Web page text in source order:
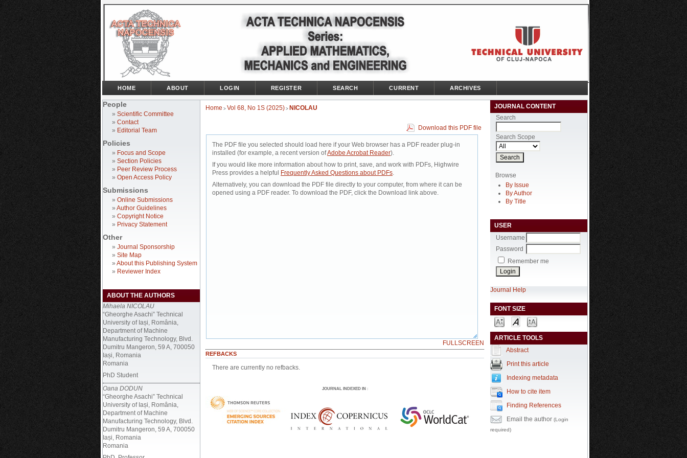
People
» Scientific Committee
» Contact
» Editorial Team
Policies
» Focus and Scope
» Section Policies
» Peer Review Process
» Open Access Policy
Submissions
» Online Submissions
» Author Guidelines
» Copyright Notice
» Privacy Statement
Other
» Journal Sponsorship
» Site Map
» About this Publishing System
» Reviewer Index
ABOUT THE AUTHORS
Mihaela NICOLAU
“Gheorghe Asachi” Technical
University of Iași, România,
Department of Machine
Manufacturing Technology, Blvd.
Dumitru Mangeron, 59 A, 700050
Iași, Romania
Romania
PhD Student
Oana DODUN
“Gheorghe Asachi” Technical
University of Iași, România,
Department of Machine
Manufacturing Technology, Blvd.
Dumitru Mangeron, 59 A, 700050
Iași, Romania
Romania
JOURNAL CONTENT
Search
Search Scope
Browse
By Issue
By Author
By Title
USER
Username
Password
Remember me
Journal Help
FONT SIZE
ARTICLE TOOLS
Abstract
Print this article
Indexing metadata
How to cite item
Finding References
Email the author (Login
required)
HOME ABOUT LOGIN REGISTER SEARCH CURRENT ARCHIVES
Home > Vol 68, No 1S (2025) > NICOLAU
Download this PDF file
The PDF file you selected should load here if your Web browser has a PDF reader plug-in
installed (for example, a recent version ofAdobe Acrobat Reader).
If you would like more information about how to print, save, and work with PDFs, Highwire
Press provides a helpful
Frequently Asked Questions about PDFs.
Alternatively, you can download the PDF file directly to your computer, from where it can be
opened using a PDF reader. To download the PDF, click the Download link above.
FULLSCREEN
REFBACKS
There are currently no refbacks.
JOURNAL INDEXED IN: